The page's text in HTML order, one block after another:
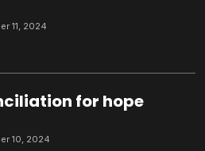
11, 2024
for hope
10, 2024